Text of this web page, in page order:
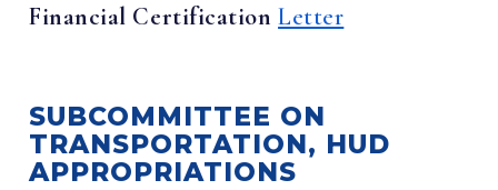
Financial Certification Letter
SUBCOMMITTEE ON
TRANSPORTATION, HUD
APPROPRIATIONS